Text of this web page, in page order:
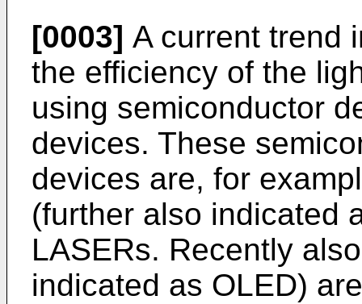
[0003] A current trend
the efficiency of the
using semiconductor
devices. These
devices are, for
(further also indicated
LASERs. Recently
indicated as OLED)